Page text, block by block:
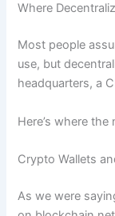
Where
Most people
use, but
headquarters, a
Here’s where
Crypto Wallets
As we were